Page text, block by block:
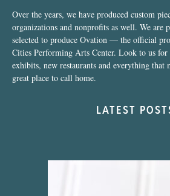
Over the years, we have produced custom
organizations and nonprofits as well. We are
selected to produce Ovation — the official
Cities Performing Arts Center. Look to us for
exhibits, new restaurants and everything that
great place to call home.
LATEST